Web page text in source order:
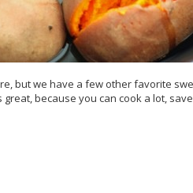
but we have a few other favorite
great, because you can cook a lot,